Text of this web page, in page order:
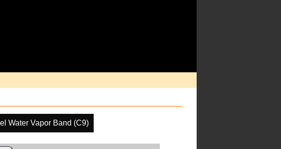
Water Vapor Band (C9)